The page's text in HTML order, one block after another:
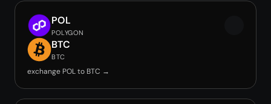
POL
POLYGON
BTC
BTC
exchange POL to BTC →